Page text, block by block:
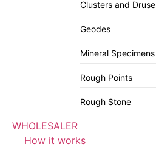
Clusters and Druse
Geodes
Mineral Specimens
Rough Points
Rough Stone
WHOLESALER
How it works